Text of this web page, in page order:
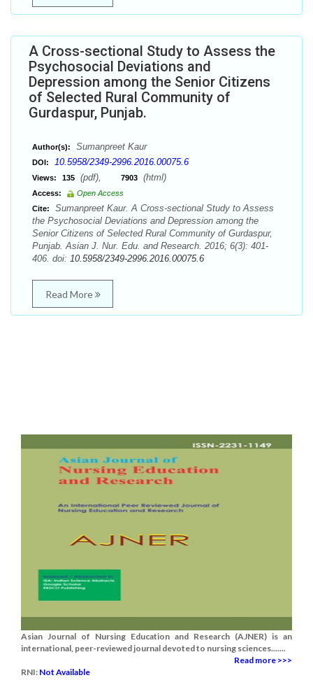
A Cross-sectional Study to Assess the
Psychosocial Deviations and
Depression among the Senior Citizens
of Selected Rural Community of
Gurdaspur, Punjab.
Author(s): Sumanpreet Kaur
DOI: 10.5958/2349-2996.2016.00075.6
Views: 135 (pdf), 7903 (html)
Access:
Open Access
Cite:
Sumanpreet Kaur. A Cross-sectional Study to Assess
the Psychosocial Deviations and Depression among the
Senior Citizens of Selected Rural Community of Gurdaspur,
Punjab. Asian J. Nur. Edu. and Research. 2016; 6(3): 401-
406. doi: 10.5958/2349-2996.2016.00075.6
Read More
Asian Journal of Nursing Education and Research (AJNER) is an
international, peer-reviewed journal devoted to nursing sciences.......
Read more >>>
RNI: Not Available